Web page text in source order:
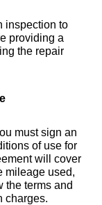
inspection to
providing a
the repair
must sign an
of use for
will cover
mileage used,
the terms and
charges.